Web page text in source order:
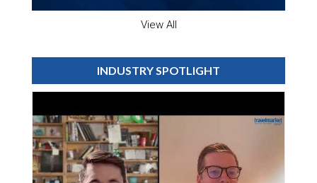
View All
INDUSTRY SPOTLIGHT